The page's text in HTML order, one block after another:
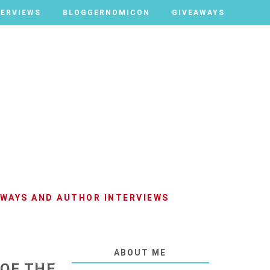
BLOGGERNOMICON GIVEAWAYS
BLOGGERNOMICON GIVEAWAYS
AND AUTHOR INTERVIEWS
ABOUT ME